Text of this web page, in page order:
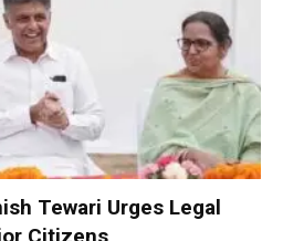
Tewari Urges Legal